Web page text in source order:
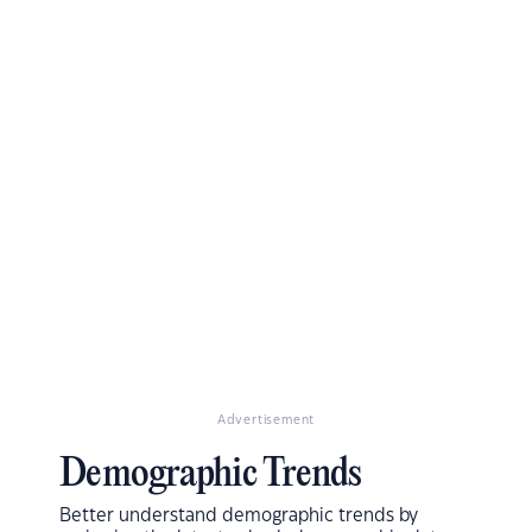
Advertisement
Demographic Trends
Better understand demographic trends by